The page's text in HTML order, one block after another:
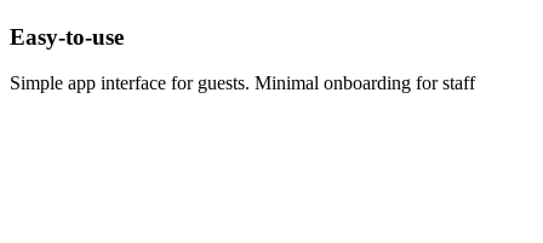
Easy-to-use
Simple app interface for guests. Minimal onboarding for staff